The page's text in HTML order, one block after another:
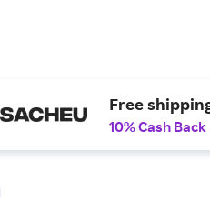
Free
10% Cash Back